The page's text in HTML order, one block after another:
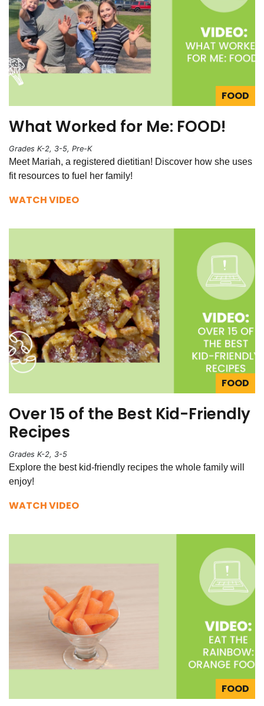
FOOD
What Worked for Me: FOOD!
Grades K-2, 3-5, Pre-K
Meet Mariah, a registered dietitian! Discover how she uses
fit resources to fuel her family!
WATCH VIDEO
FOOD
Over 15 of the Best Kid-Friendly
Recipes
Grades K-2, 3-5
Explore the best kid-friendly recipes the whole family will
enjoy!
WATCH VIDEO
FOOD